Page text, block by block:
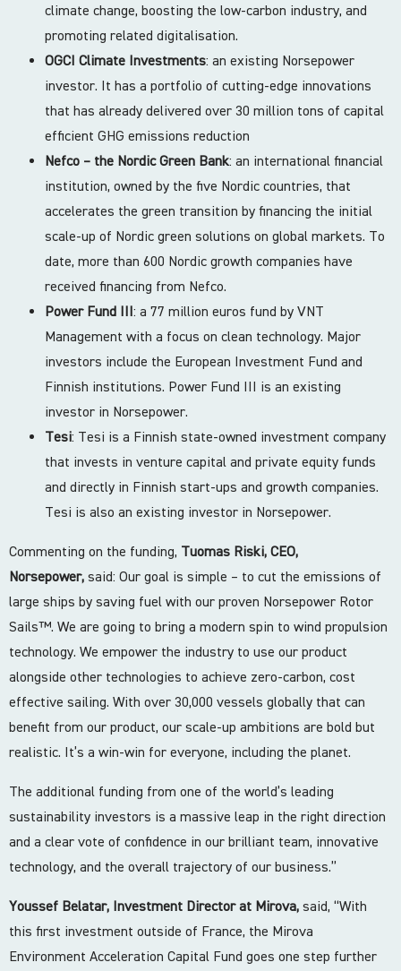
climate change, boosting the low-carbon industry, and
promoting related digitalisation.
OGCI Climate Investments: an existing Norsepower
investor. It has a portfolio of cutting-edge innovations
that has already delivered over 30 million tons of capital
efficient GHG emissions reduction
Nefco – the Nordic Green Bank: an international financial
institution, owned by the five Nordic countries, that
accelerates the green transition by financing the initial
scale-up of Nordic green solutions on global markets. To
date, more than 600 Nordic growth companies have
received financing from Nefco.
Power Fund III: a 77 million euros fund by VNT
Management with a focus on clean technology. Major
investors include the European Investment Fund and
Finnish institutions. Power Fund III is an existing
investor in Norsepower.
Tesi: Tesi is a Finnish state-owned investment company
that invests in venture capital and private equity funds
and directly in Finnish start-ups and growth companies.
Tesi is also an existing investor in Norsepower.
Commenting on the funding, Tuomas Riski, CEO,
Norsepower, said: Our goal is simple – to cut the emissions of
large ships by saving fuel with our proven Norsepower Rotor
Sails™️. We are going to bring a modern spin to wind propulsion
technology. We empower the industry to use our product
alongside other technologies to achieve zero-carbon, cost
effective sailing. With over 30,000 vessels globally that can
benefit from our product, our scale-up ambitions are bold but
realistic. It’s a win-win for everyone, including the planet.
The additional funding from one of the world’s leading
sustainability investors is a massive leap in the right direction
and a clear vote of confidence in our brilliant team, innovative
technology, and the overall trajectory of our business.”
Youssef Belatar, Investment Director at Mirova, said, “With
this first investment outside of France, the Mirova
Environment Acceleration Capital Fund goes one step further